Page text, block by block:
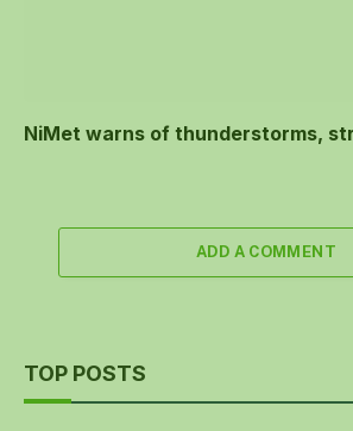
NiMet warns of thunderstorms,
ADD A COMMENT
TOP POSTS